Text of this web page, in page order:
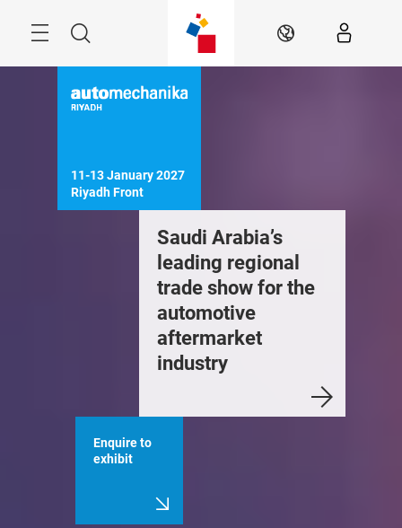
Search EN
Saudi Arabia’s
leading regional
trade show for the
automotive
aftermarket
industry
11-13 January 2027
Riyadh Front
Enquire to
exhibit